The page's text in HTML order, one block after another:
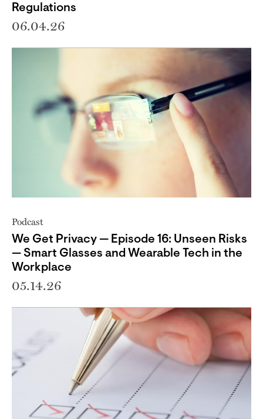
Regulations
06.04.26
Podcast
We Get Privacy — Episode 16: Unseen Risks
— Smart Glasses and Wearable Tech in the
Workplace
05.14.26